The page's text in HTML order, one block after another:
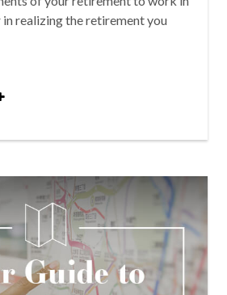
realizing the retirement you